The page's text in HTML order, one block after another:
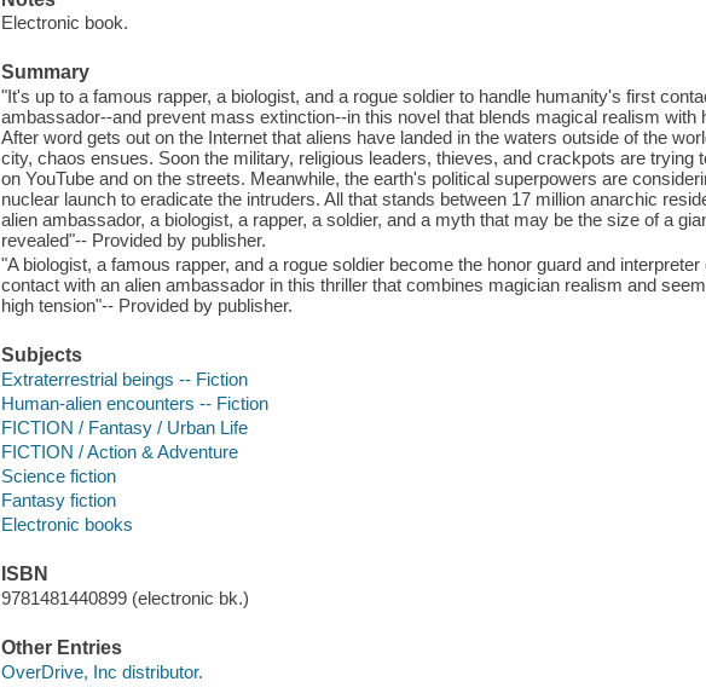
Electronic book.
Summary
"It's up to a famous rapper, a biologist, and a rogue soldier to handle humanity's first
ambassador--and prevent mass extinction--in this novel that blends magical realism with
After word gets out on the Internet that aliens have landed in the waters outside of the
city, chaos ensues. Soon the military, religious leaders, thieves, and crackpots are trying
on YouTube and on the streets. Meanwhile, the earth's political superpowers are
nuclear launch to eradicate the intruders. All that stands between 17 million anarchic
alien ambassador, a biologist, a rapper, a soldier, and a myth that may be the size of a
revealed"-- Provided by publisher.
"A biologist, a famous rapper, and a rogue soldier become the honor guard and
contact with an alien ambassador in this thriller that combines magician realism and
high tension"-- Provided by publisher.
Subjects
Extraterrestrial beings -- Fiction
Human-alien encounters -- Fiction
FICTION / Fantasy / Urban Life
FICTION / Action & Adventure
Science fiction
Fantasy fiction
Electronic books
ISBN
9781481440899 (electronic bk.)
Other Entries
OverDrive, Inc distributor.